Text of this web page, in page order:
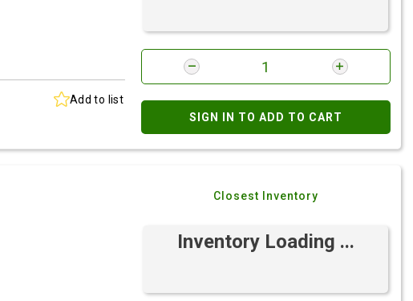
Add to list
SIGN IN TO ADD TO CART
Closest Inventory
Inventory Loading ...